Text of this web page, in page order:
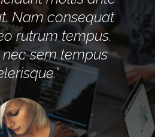
Nam consequat
rutrum tempus.
sem tempus